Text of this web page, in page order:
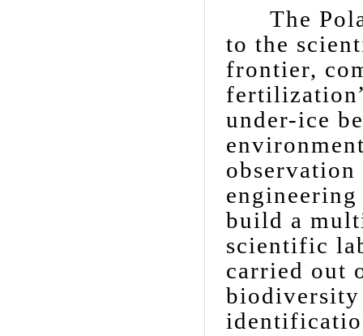
The Polar
to the
frontier,
under-ice
build a
scientific
carried out
biodiversity